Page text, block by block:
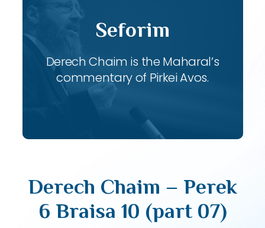
Seforim
Derech Chaim is the Maharal’s
commentary of Pirkei Avos.
Derech Chaim – Perek
6 Braisa 10 (part 07)